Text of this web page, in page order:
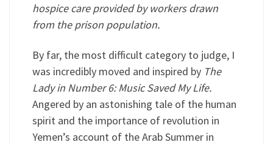
hospice care provided by workers drawn
from the prison population.
By far, the most difficult category to judge, I
was incredibly moved and inspired by The
Lady in Number 6: Music Saved My Life.
Angered by an astonishing tale of the human
spirit and the importance of revolution in
Yemen’s account of the Arab Summer in